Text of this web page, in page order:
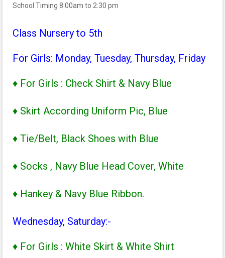
School Timing 8:00am to 2:30 pm
Class Nursery to 5th
For Girls: Monday, Tuesday, Thursday, Friday
♦ For Girls : Check Shirt & Navy Blue
♦ Skirt According Uniform Pic, Blue
♦ Tie/Belt, Black Shoes with Blue
♦ Socks , Navy Blue Head Cover, White
♦ Hankey & Navy Blue Ribbon.
Wednesday, Saturday:-
♦ For Girls : White Skirt & White Shirt